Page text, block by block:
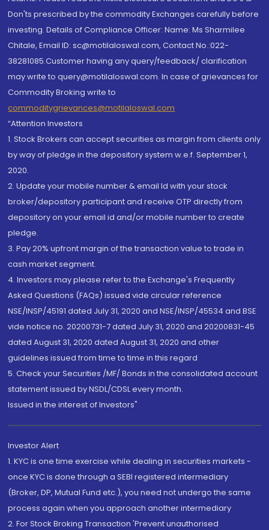
Don'ts prescribed by the commodity Exchanges carefully before
investing. Details of Compliance Officer: Name: Ms Sharmilee
Chitale, Email ID: sc@motilaloswal.com, Contact No.:022-
38281085.Customer having any query/feedback/ clarification
may write to query@motilaloswal.com. In case of grievances for
Commodity Broking write to
commoditygrievances@motilaloswal.com
“Attention Investors
1. Stock Brokers can accept securities as margin from clients only
by way of pledge in the depository system w.e.f. September 1,
2020.
2. Update your mobile number & email Id with your stock
broker/depository participant and receive OTP directly from
depository on your email id and/or mobile number to create
pledge.
3. Pay 20% upfront margin of the transaction value to trade in
cash market segment.
4. Investors may please refer to the Exchange's Frequently
Asked Questions (FAQs) issued vide circular reference
NSE/INSP/45191 dated July 31, 2020 and NSE/INSP/45534 and BSE
vide notice no. 20200731-7 dated July 31, 2020 and 20200831-45
dated August 31, 2020 dated August 31, 2020 and other
guidelines issued from time to time in this regard
5. Check your Securities /MF/ Bonds in the consolidated account
statement issued by NSDL/CDSL every month.
Issued in the interest of Investors"
Investor Alert
1. KYC is one time exercise while dealing in securities markets -
once KYC is done through a SEBI registered intermediary
(Broker, DP, Mutual Fund etc.), you need not undergo the same
process again when you approach another intermediary
2. For Stock Broking Transaction 'Prevent unauthorised